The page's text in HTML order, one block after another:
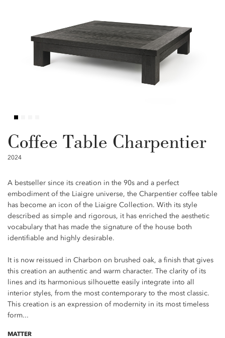
Coffee Table Charpentier
2024
A bestseller since its creation in the 90s and a perfect
embodiment of the Liaigre universe, the Charpentier coffee table
has become an icon of the Liaigre Collection. With its style
described as simple and rigorous, it has enriched the aesthetic
vocabulary that has made the signature of the house both
identifiable and highly desirable.
It is now reissued in Charbon on brushed oak, a finish that gives
this creation an authentic and warm character. The clarity of its
lines and its harmonious silhouette easily integrate into all
interior styles, from the most contemporary to the most classic.
This creation is an expression of modernity in its most timeless
form...
MATTER